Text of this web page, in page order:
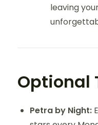
leaving
Optional
Petra by Night: